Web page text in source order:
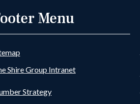
Menu
Shire Group Intranet
Strategy